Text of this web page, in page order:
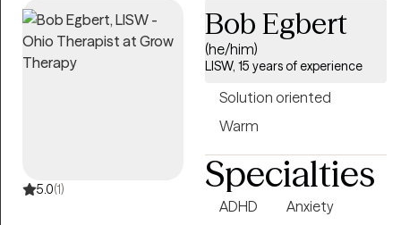
help each person build
practical skills, recognize
their strengths, and move
toward a life that feels more
balanced, meaningful, and
fulfilling. I believe every
and I consider it a privilege
to be part of that journey.
5.0(1)
Bob Egbert
(he/him)
LISW, 15 years of experience
Solution oriented
Warm
Specialties
ADHD
Anxiety